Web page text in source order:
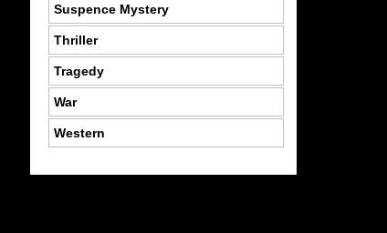
Suspence Mystery
Thriller
Tragedy
War
Western